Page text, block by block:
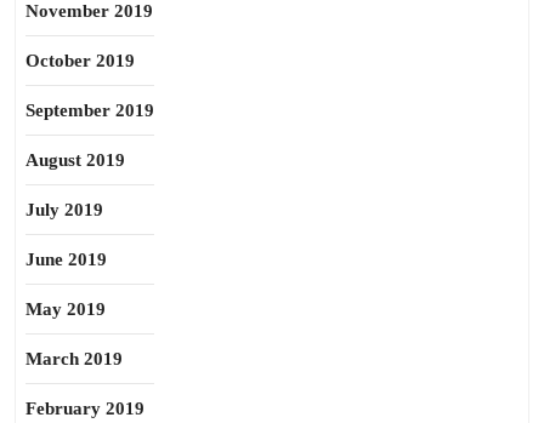
November 2019
October 2019
September 2019
August 2019
July 2019
June 2019
May 2019
March 2019
February 2019